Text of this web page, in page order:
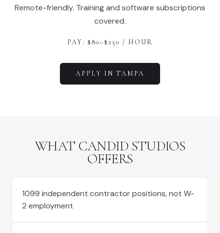
Remote-friendly. Training and software subscriptions
covered.
PAY: $ 80–$ 250 / HOUR
APPLY IN TAMPA
WHAT CANDID STUDIOS
OFFERS
1099 independent contractor positions, not W-
2 employment